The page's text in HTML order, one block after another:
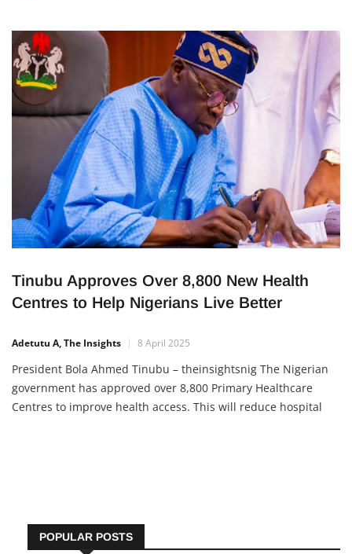
Tinubu Approves Over 8,800 New Health
Centres to Help Nigerians Live Better
Adetutu A, The Insights 8 April 2025
President Bola Ahmed Tinubu – theinsightsnig The Nigerian
government has approved over 8,800 Primary Healthcare
Centres to improve health access. This will reduce hospital
POPULAR POSTS